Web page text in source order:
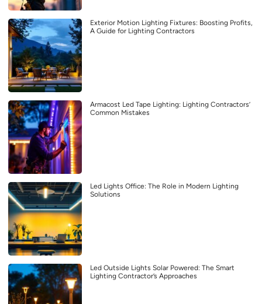
Exterior Motion Lighting Fixtures: Boosting Profits,
A Guide for Lighting Contractors
Armacost Led Tape Lighting: Lighting Contractors’
Common Mistakes
Led Lights Office: The Role in Modern Lighting
Solutions
Led Outside Lights Solar Powered: The Smart
Lighting Contractor’s Approaches